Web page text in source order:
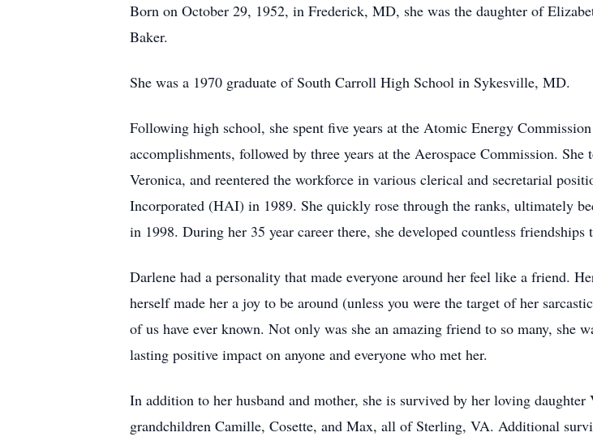
Born on October 29, 1952, in Frederick, MD, she was the daughter of
Baker.
She was a 1970 graduate of South Carroll High School in Sykesville, MD.
Following high school, she spent five years at the Atomic Energy
accomplishments, followed by three years at the Aerospace Commission.
Veronica, and reentered the workforce in various clerical and secretarial
Incorporated (HAI) in 1989. She quickly rose through the ranks, ultimately
in 1998. During her 35 year career there, she developed countless friendships
Darlene had a personality that made everyone around her feel like a friend.
herself made her a joy to be around (unless you were the target of her
of us have ever known. Not only was she an amazing friend to so many, she
lasting positive impact on anyone and everyone who met her.
In addition to her husband and mother, she is survived by her loving
grandchildren Camille, Cosette, and Max, all of Sterling, VA. Additional